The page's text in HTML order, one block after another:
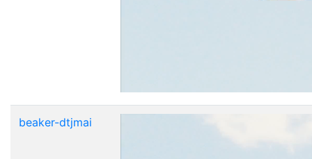
beaker-dtjmai